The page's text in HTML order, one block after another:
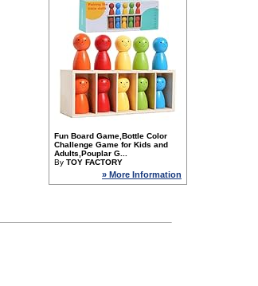
Fun Board Game,Bottle Color
Challenge Game for Kids and
Adults,Pouplar G...
By TOY FACTORY
» More Information